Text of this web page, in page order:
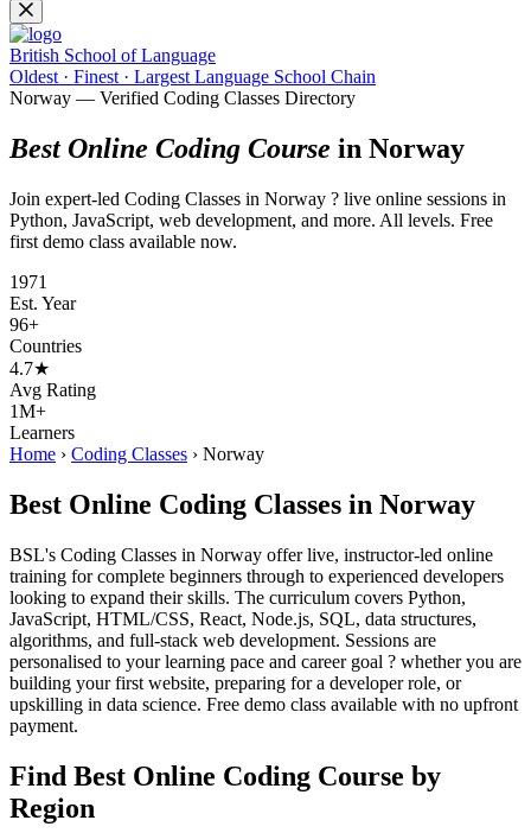
British School of Language
Oldest · Finest · Largest Language School Chain
Norway — Verified Coding Classes Directory
Best Online Coding Course in Norway
Join expert-led Coding Classes in Norway ? live online sessions in
Python, JavaScript, web development, and more. All levels. Free
first demo class available now.
1971
Est. Year
96+
Countries
4.7★
Avg Rating
1M+
Learners
Home › Coding Classes › Norway
Best Online Coding Classes in Norway
BSL's Coding Classes in Norway offer live, instructor-led online
training for complete beginners through to experienced developers
looking to expand their skills. The curriculum covers Python,
JavaScript, HTML/CSS, React, Node.js, SQL, data structures,
algorithms, and full-stack web development. Sessions are
personalised to your learning pace and career goal ? whether you are
building your first website, preparing for a developer role, or
upskilling in data science. Free demo class available with no upfront
payment.
Find Best Online Coding Course by
Region